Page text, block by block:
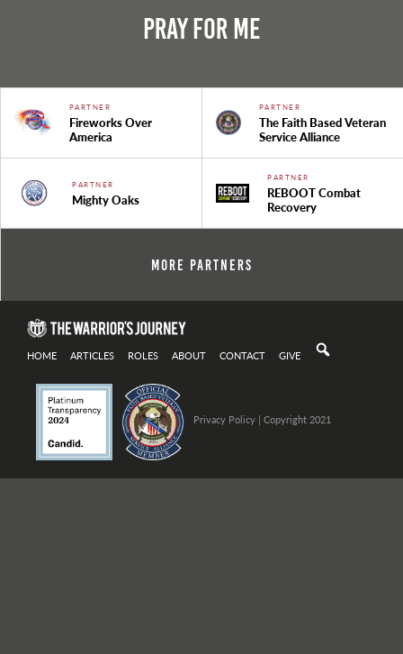
Pray For Me
PARTNER
Fireworks Over
America
PARTNER
The Faith Based Veteran
Service Alliance
PARTNER
Mighty Oaks
PARTNER
REBOOT Combat
Recovery
More Partners
HOME ARTICLES ROLES ABOUT CONTACT GIVE
Privacy Policy| Copyright 2021